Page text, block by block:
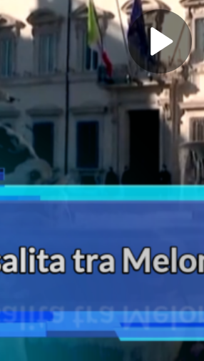
Play
Video